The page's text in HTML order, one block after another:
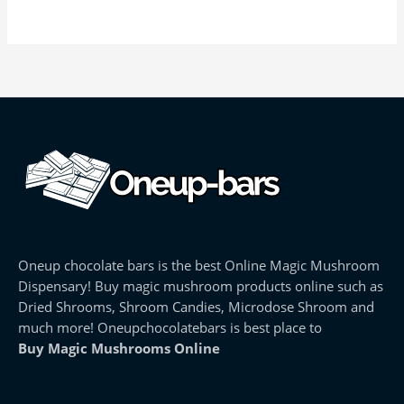
Oneup chocolate bars is the best Online Magic Mushroom
Dispensary! Buy magic mushroom products online such as
Dried Shrooms, Shroom Candies, Microdose Shroom and
much more! Oneupchocolatebars is best place to
Buy Magic Mushrooms Online